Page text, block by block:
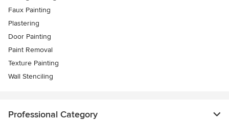
Faux Painting
Plastering
Door Painting
Paint Removal
Texture Painting
Wall Stenciling
Professional Category